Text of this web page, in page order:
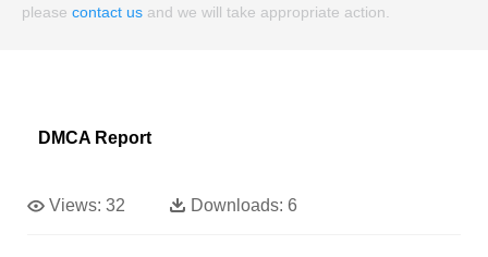
please contact us and we will take appropriate action.
DMCA Report
Views: 32 Downloads: 6